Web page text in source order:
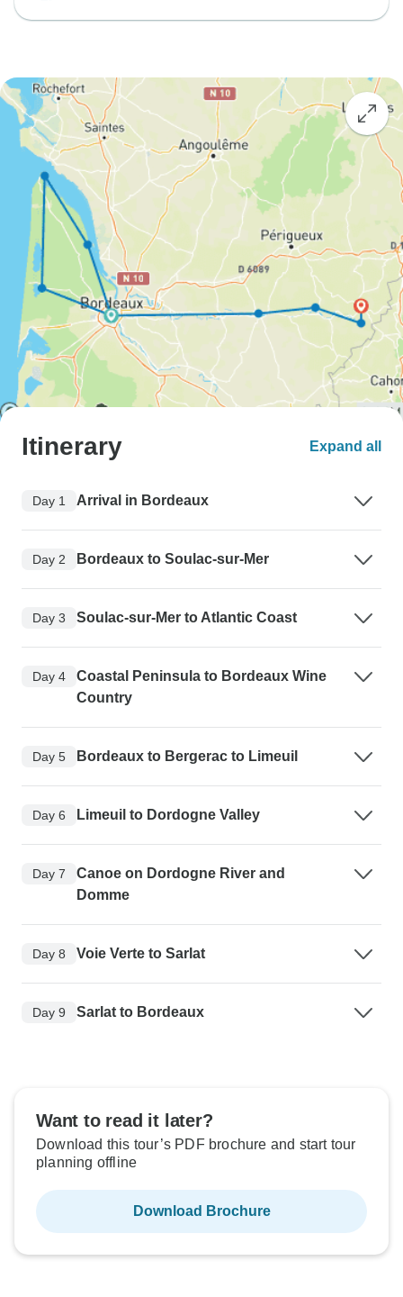
Itinerary Expand all
Day 1 Arrival in Bordeaux
Day 2 Bordeaux to Soulac-sur-Mer
Day 3 Soulac-sur-Mer to Atlantic Coast
Day 4
Coastal Peninsula to Bordeaux Wine
Country
Day 5 Bordeaux to Bergerac to Limeuil
Day 6 Limeuil to Dordogne Valley
Day 7
Canoe on Dordogne River and
Domme
Day 8 Voie Verte to Sarlat
Day 9 Sarlat to Bordeaux
Want to read it later?
Download this tour’s PDF brochure and start tour
planning offline
Download Brochure